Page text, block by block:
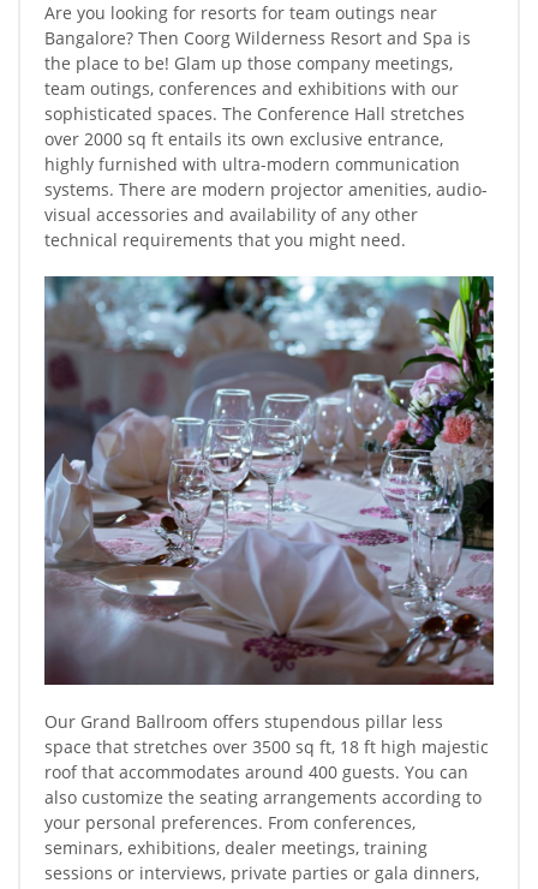
Are you looking for resorts for team outings near
Bangalore? Then Coorg Wilderness Resort and Spa is
the place to be! Glam up those company meetings,
team outings, conferences and exhibitions with our
sophisticated spaces. The Conference Hall stretches
over 2000 sq ft entails its own exclusive entrance,
highly furnished with ultra-modern communication
systems. There are modern projector amenities, audio-
visual accessories and availability of any other
technical requirements that you might need.
Our Grand Ballroom offers stupendous pillar less
space that stretches over 3500 sq ft, 18 ft high majestic
roof that accommodates around 400 guests. You can
also customize the seating arrangements according to
your personal preferences. From conferences,
seminars, exhibitions, dealer meetings, training
sessions or interviews, private parties or gala dinners,